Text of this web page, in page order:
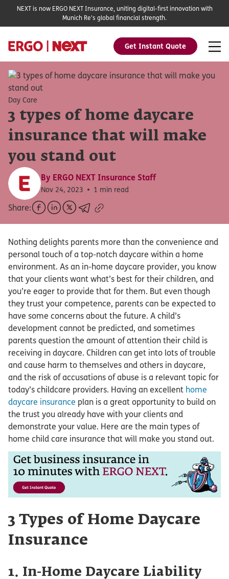
Get Instant Quote
NEXT is now ERGO NEXT Insurance, uniting digital-first innovation with
Munich Re's global financial strength.
Day Care
3 types of home daycare
insurance that will make
you stand out
By ERGO NEXT Insurance Staff
Nov 24, 2023 1 min read
Share:
Nothing delights parents more than the convenience and
personal touch of a top-notch daycare within a home
environment. As an in-home daycare provider, you know
that your clients want what’s best for their children, and
you’re eager to provide that for them. But even though
they trust your competence, parents can be expected to
have some concerns about the future. A child’s
development cannot be predicted, and sometimes
parents question the amount of attention their child is
receiving in daycare. Children can get into lots of trouble
and cause harm to themselves and others in daycare,
and the risk of accusations of abuse is a relevant topic for
today’s childcare providers. Having an excellent home
daycare insurance plan is a great opportunity to build on
the trust you already have with your clients and
demonstrate your value. Here are the main types of
home child care insurance that will make you stand out.
3 Types of Home Daycare
Insurance
1. In-Home Daycare Liability